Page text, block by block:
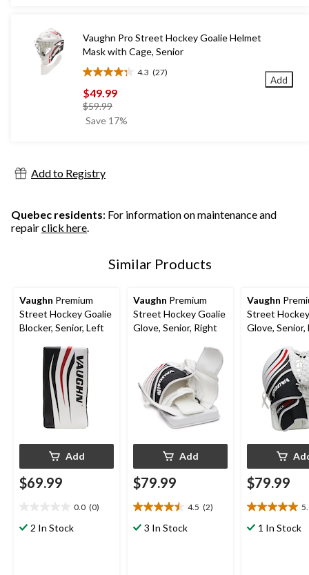
1
review
Vaughn Pro Street Hockey Goalie Helmet
Mask with Cage, Senior
4.3 (27)
4.3
out
of
5
$49.99
$59.99price
was
Save 17%
Add
Add to Registry
Quebec residents: For information on maintenance and
repairclick here.
Similar Products
Vaughn Premium
Street Hockey Goalie
Blocker, Senior, Left
Add
$69.99
0.0 (0)
out2 In Stock
Vaughn Premium
Street Hockey Goalie
Glove, Senior, Right
Add
$79.99
4.5 (2)
4.5
out3 In Stock
Vaughn
Street
Glove,
$79.99
5.0
out1 In Stock